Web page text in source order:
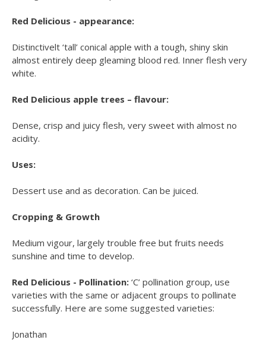
Red Delicious - appearance:
Distinctivelt ‘tall’ conical apple with a tough, shiny skin
almost entirely deep gleaming blood red. Inner flesh very
white.
Red Delicious apple trees – flavour:
Dense, crisp and juicy flesh, very sweet with almost no
acidity.
Uses:
Dessert use and as decoration. Can be juiced.
Cropping & Growth
Medium vigour, largely trouble free but fruits needs
sunshine and time to develop.
Red Delicious - Pollination:‘C’ pollination group, use
varieties with the same or adjacent groups to pollinate
successfully. Here are some suggested varieties:
Jonathan